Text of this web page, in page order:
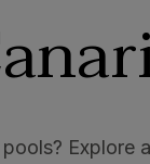
Explore